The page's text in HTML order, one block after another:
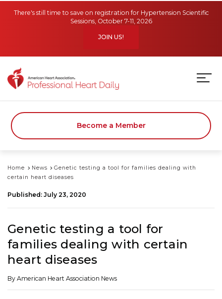
There's still time to save on registration for Hypertension Scientific
Sessions, October 7-11, 2026
JOIN US!
Become a Member
Home News
Genetic testing a tool for families dealing with
certain heart diseases
Published: July 23, 2020
Genetic testing a tool for
families dealing with certain
heart diseases
By American Heart Association News